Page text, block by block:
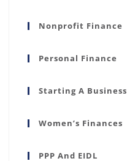
Nonprofit Finance
Personal Finance
Starting A Business
Women’s Finances
PPP And EIDL